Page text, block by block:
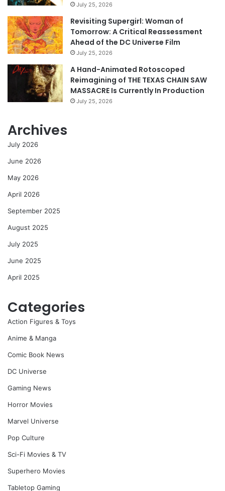
July 25, 2026
Revisiting Supergirl: Woman of
Tomorrow: A Critical Reassessment
Ahead of the DC Universe Film
July 25, 2026
A Hand-Animated Rotoscoped
Reimagining of THE TEXAS CHAIN SAW
MASSACRE Is Currently In Production
July 25, 2026
Archives
July 2026
June 2026
May 2026
April 2026
September 2025
August 2025
July 2025
June 2025
April 2025
Categories
Action Figures & Toys
Anime & Manga
Comic Book News
DC Universe
Gaming News
Horror Movies
Marvel Universe
Pop Culture
Sci-Fi Movies & TV
Superhero Movies
Tabletop Gaming